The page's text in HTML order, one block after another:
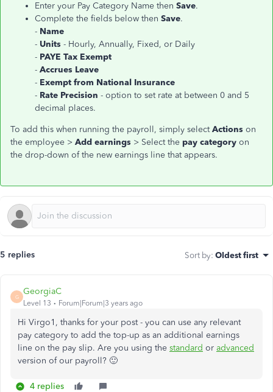
Enter your Pay Category Name then Save.
Complete the fields below then Save.
- Name
- Units - Hourly, Annually, Fixed, or Daily
- PAYE Tax Exempt
- Accrues Leave
- Exempt from National Insurance
- Rate Precision - option to set rate at between 0 and 5
decimal places.
To add this when running the payroll, simply selectActions on
the employee > Add earnings > Select the pay category on
the drop-down of the new earnings line that appears.
5 replies Sort by: Oldest first
G
GeorgiaC
Level 13 Forum|Forum|3 years ago
Hi Virgo1, thanks for your post - you can use any relevant
pay category to add the top-up as an additional earnings
line on the pay slip. Are you using the standard or advanced
version of our payroll? 🙂
4 replies